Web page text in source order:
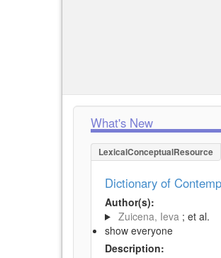
What's New
LexicalConceptualResource
Dictionary of
Author(s):
Zuicena, Ieva ; et al.
show everyone
Description: